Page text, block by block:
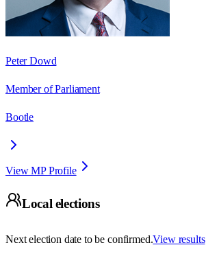
Peter Dowd
Member of Parliament
Bootle
View MP Profile
Local elections
Next election date to be confirmed.View results